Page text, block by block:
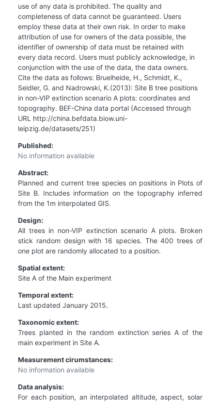
use of any data is prohibited. The quality and
completeness of data cannot be guaranteed. Users
employ these data at their own risk. In order to make
attribution of use for owners of the data possible, the
identifier of ownership of data must be retained with
every data record. Users must publicly acknowledge, in
conjunction with the use of the data, the data owners.
Cite the data as follows: Bruelheide, H., Schmidt, K.,
Seidler, G. and Nadrowski, K.(2013): Site B tree positions
in non-VIP extinction scenario A plots: coordinates and
topography. BEF-China data portal (Accessed through
URL http://china.befdata.biow.uni-
leipzig.de/datasets/251)
Published:
No information available
Abstract:
Planned and current tree species on positions in Plots of
Site B. Includes information on the topography inferred
from the 1m interpolated GIS.
Design:
All trees in non-VIP extinction scenario A plots. Broken
stick random design with 16 species. The 400 trees of
one plot are randomly allocated to a position.
Spatial extent:
Site A of the Main experiment
Temporal extent:
Last updated January 2015.
Taxonomic extent:
Trees planted in the random extinction series A of the
main experiment in Site A.
Measurement cirumstances:
No information available
Data analysis:
For each position, an interpolated altitude, aspect, solar